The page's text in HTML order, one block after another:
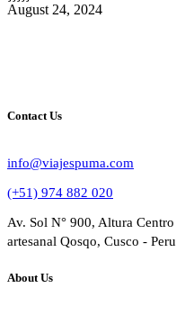
August 24, 2024
Contact Us
info@viajespuma.com
(+51) 974 882 020
Av. Sol N° 900, Altura Centro
artesanal Qosqo, Cusco - Peru
About Us